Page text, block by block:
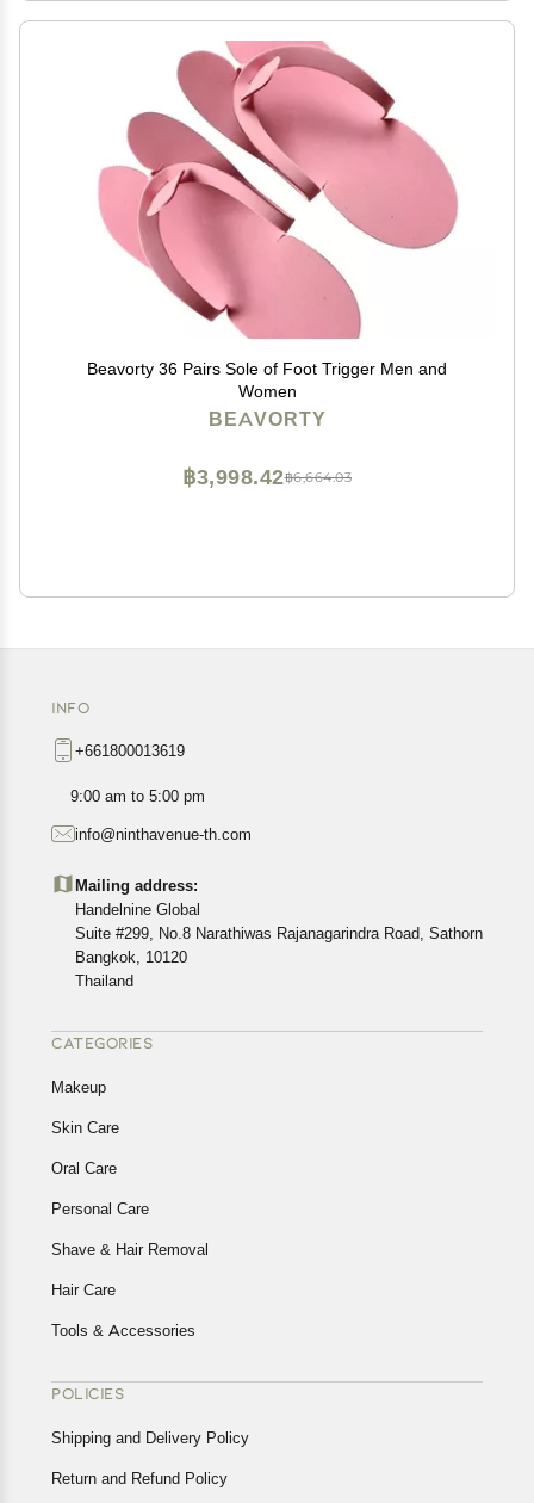
Beavorty 36 Pairs Sole of Foot Trigger Men and
Women
BEAVORTY
฿6,664.03
฿3,998.42
INFO
+661800013619
9:00 am to 5:00 pm
info@ninthavenue-th.com
Mailing address:
Handelnine Global
Suite #299, No.8 Narathiwas Rajanagarindra Road, Sathorn
Bangkok, 10120
Thailand
CATEGORIES
Makeup
Skin Care
Oral Care
Personal Care
Shave & Hair Removal
Hair Care
Tools & Accessories
POLICIES
Shipping and Delivery Policy
Return and Refund Policy